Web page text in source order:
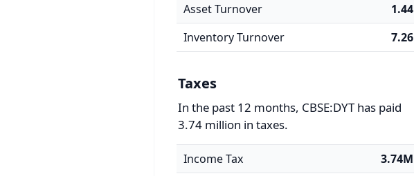
Asset Turnover
1.44
Inventory Turnover
7.26
Taxes
In the past 12 months, CBSE:DYT has paid
3.74 million in taxes.
Income Tax
3.74M